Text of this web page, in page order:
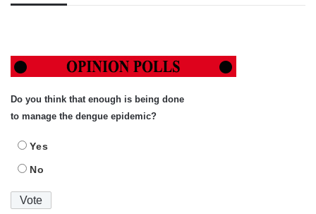
Do you think that enough is being done
to manage the dengue epidemic?
Yes
No